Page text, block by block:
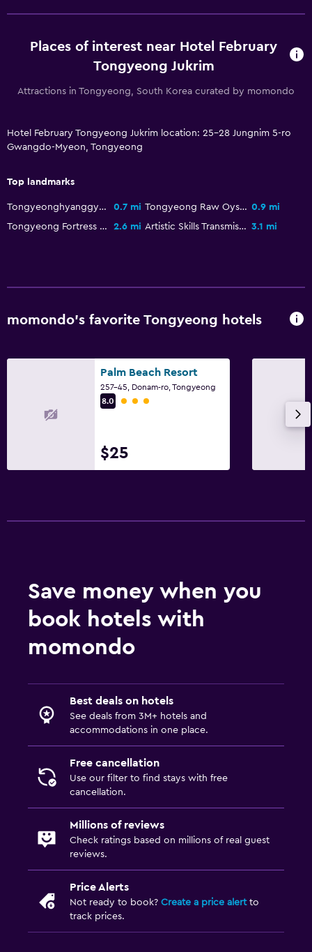
Workspace
Places of interest near Hotel February
Tongyeong Jukrim
Attractions in Tongyeong, South Korea curated by momondo
Hotel February Tongyeong Jukrim location: 25-28 Jungnim 5-ro
Gwangdo-Myeon, Tongyeong
Top landmarks
Tongyeonghyanggyo Confucian School 0.7 mi Tongyeong Raw Oyster Market 0.9 mi
Tongyeong Fortress Site
2.6 mi Artistic Skills Transmission Center 3.1 mi
momondo’s favorite Tongyeong hotels
Palm Beach Resort
257-45, Donam-ro, Tongyeong
8.0
3 class rating
$25
Save money when you
book hotels with
momondo
Best deals on hotels
See deals from 3M+ hotels and
accommodations in one place.
Free cancellation
Use our filter to find stays with free
cancellation.
Millions of reviews
Check ratings based on millions of real guest
reviews.
Price Alerts
Not ready to book? Create a price alertto
track prices.